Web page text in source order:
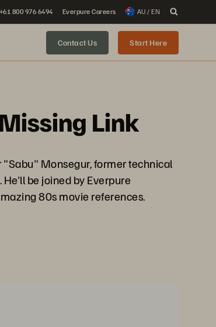
800 976 6494 Everpure Careers AU / EN
Contact Us Start Here
Link
Monsegur, former technical
be joined by Everpure
80s movie references.